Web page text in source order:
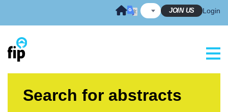
JOIN US Login
Search for abstracts